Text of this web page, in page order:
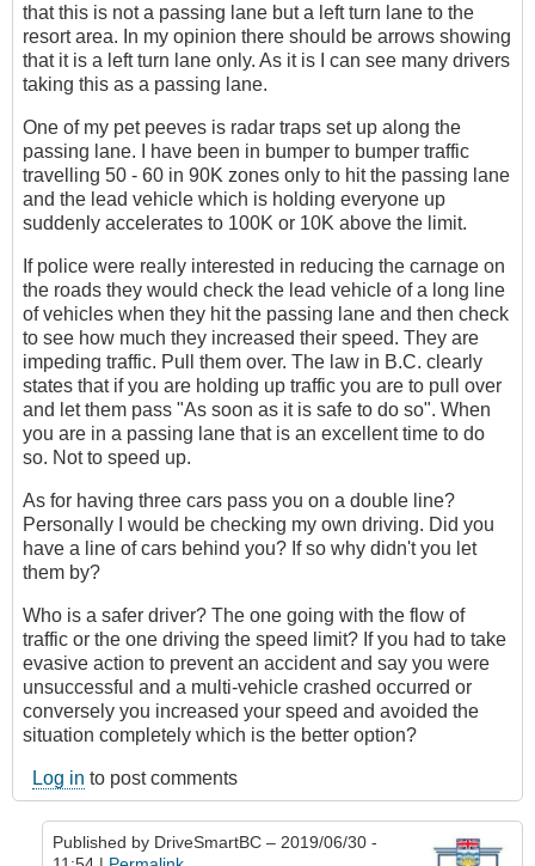
that this is not a passing lane but a left turn lane to the
resort area. In my opinion there should be arrows showing
that it is a left turn lane only. As it is I can see many drivers
taking this as a passing lane.
One of my pet peeves is radar traps set up along the
passing lane. I have been in bumper to bumper traffic
travelling 50 - 60 in 90K zones only to hit the passing lane
and the lead vehicle which is holding everyone up
suddenly accelerates to 100K or 10K above the limit.
If police were really interested in reducing the carnage on
the roads they would check the lead vehicle of a long line
of vehicles when they hit the passing lane and then check
to see how much they increased their speed. They are
impeding traffic. Pull them over. The law in B.C. clearly
states that if you are holding up traffic you are to pull over
and let them pass "As soon as it is safe to do so". When
you are in a passing lane that is an excellent time to do
so. Not to speed up.
As for having three cars pass you on a double line?
Personally I would be checking my own driving. Did you
have a line of cars behind you? If so why didn't you let
them by?
Who is a safer driver? The one going with the flow of
traffic or the one driving the speed limit? If you had to take
evasive action to prevent an accident and say you were
unsuccessful and a multi-vehicle crashed occurred or
conversely you increased your speed and avoided the
situation completely which is the better option?
Log in to post comments
Published by DriveSmartBC – 2019/06/30 -